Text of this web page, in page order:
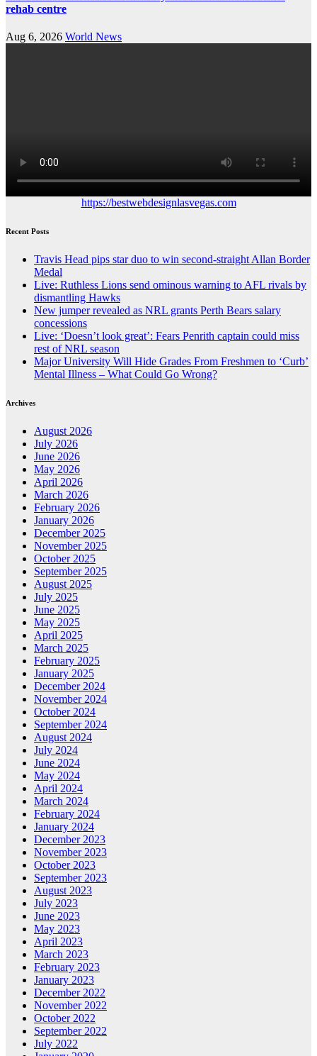
rehab centre
Aug 6, 2026 World News
https://bestwebdesignlasvegas.com
Recent Posts
Travis Head pips star duo to win second-straight Allan Border
Medal
Live: Ruthless Lions send ominous warning to AFL rivals by
dismantling Hawks
New jumper revealed as NRL grants Perth Bears salary
concessions
Live: ‘Doesn’t look great’: Fears Penrith captain could miss
rest of NRL season
Major University Will Hide Grades From Freshmen to ‘Curb’
Mental Illness – What Could Go Wrong?
Archives
August 2026
July 2026
June 2026
May 2026
April 2026
March 2026
February 2026
January 2026
December 2025
November 2025
October 2025
September 2025
August 2025
July 2025
June 2025
May 2025
April 2025
March 2025
February 2025
January 2025
December 2024
November 2024
October 2024
September 2024
August 2024
July 2024
June 2024
May 2024
April 2024
March 2024
February 2024
January 2024
December 2023
November 2023
October 2023
September 2023
August 2023
July 2023
June 2023
May 2023
April 2023
March 2023
February 2023
January 2023
December 2022
November 2022
October 2022
September 2022
July 2022